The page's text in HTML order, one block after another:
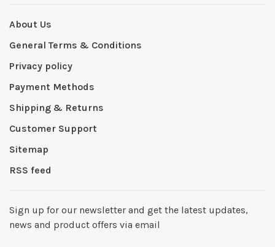
About Us
General Terms & Conditions
Privacy policy
Payment Methods
Shipping & Returns
Customer Support
Sitemap
RSS feed
Sign up for our newsletter and get the latest updates,
news and product offers via email